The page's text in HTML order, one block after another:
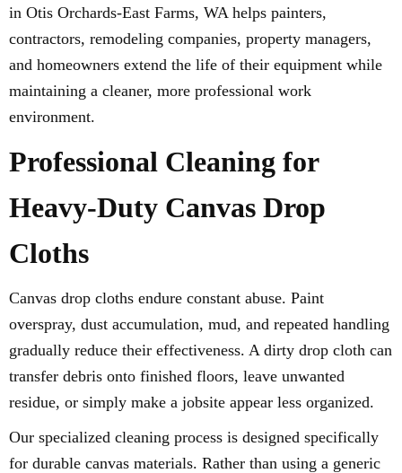
in Otis Orchards-East Farms, WA helps painters,
contractors, remodeling companies, property managers,
and homeowners extend the life of their equipment while
maintaining a cleaner, more professional work
environment.
Professional Cleaning for
Heavy-Duty Canvas Drop
Cloths
Canvas drop cloths endure constant abuse. Paint
overspray, dust accumulation, mud, and repeated handling
gradually reduce their effectiveness. A dirty drop cloth can
transfer debris onto finished floors, leave unwanted
residue, or simply make a jobsite appear less organized.
Our specialized cleaning process is designed specifically
for durable canvas materials. Rather than using a generic